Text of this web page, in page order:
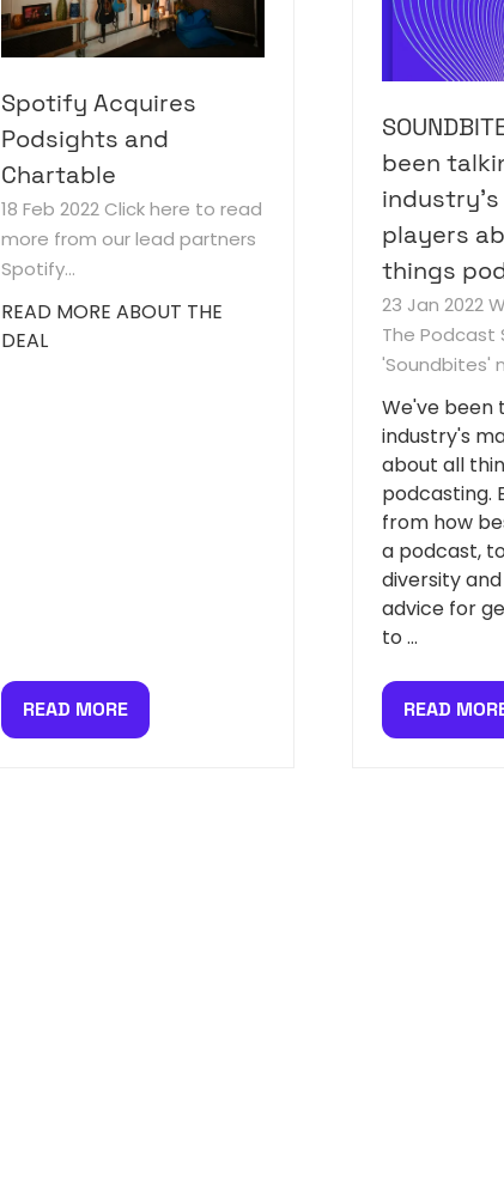
Spotify Acquires
Podsights and
Chartable
18 Feb 2022 Click here to read
more from our lead partners
Spotify...
READ MORE ABOUT THE
DEAL
READ MORE
(OPENS
been
industry's
players
things
23 Jan 2022
The Podcast
'Soundbites'
We've been
industry's
about all
podcasting.
from how
a podcast,
diversity
advice for
to …
READ
(OPENS